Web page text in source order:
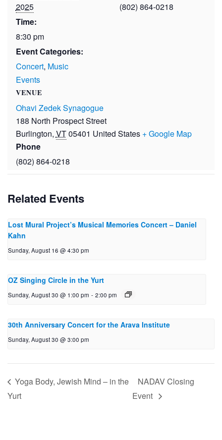
2025
Time:
8:30 pm
Event Categories:
Concert, Music
Events
VENUE
Ohavi Zedek Synagogue
188 North Prospect Street
Burlington, VT05401 United States + Google Map
Phone
(802) 864-0218
(802) 864-0218
Related Events
Lost Mural Project’s Musical Memories Concert – Daniel
Kahn
Sunday, August 16 @ 4:30 pm
OZ Singing Circle in the Yurt
Sunday, August 30 @ 1:00 pm - 2:00 pm
30th Anniversary Concert for the Arava Institute
Sunday, August 30 @ 3:00 pm
Yoga Body, Jewish Mind – in the
Yurt
NADAV Closing
Event